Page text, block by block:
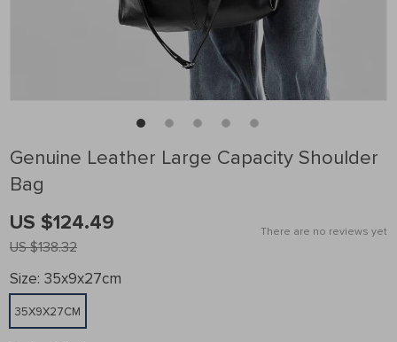
Genuine Leather Large Capacity Shoulder
Bag
There are no reviews yet
US $138.32
US $124.49
Size: 35x9x27cm
35X9X27CM